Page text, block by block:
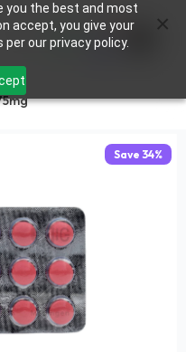
you the best and most
accept, you give your
our privacy policy.
0
Save 34%
×